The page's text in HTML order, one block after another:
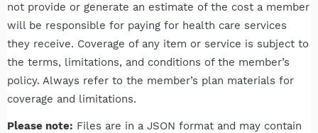
not provide or generate an estimate of the cost a member
will be responsible for paying for health care services
they receive. Coverage of any item or service is subject to
the terms, limitations, and conditions of the member’s
policy. Always refer to the member’s plan materials for
coverage and limitations.
Please note: Files are in a JSON format and may contain